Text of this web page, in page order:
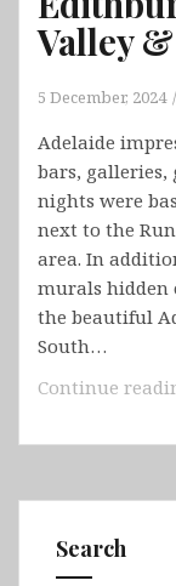
Valley
5 December, 2024
Adelaide
bars, galleries,
nights were
next to the
area. In
murals hidden
the beautiful
South…
Continue
Search